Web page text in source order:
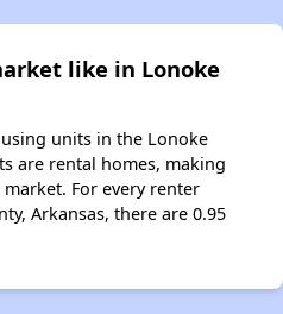
like in Lonoke
units in the Lonoke
are rental homes, making
For every renter
Arkansas, there are 0.95